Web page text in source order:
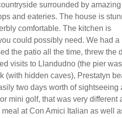
surrounded by amazing
and eateries. The house is
comfortable. The kitchen is
could possibly need. We had a
the patio all the time, threw the
visits to Llandudno (the pier
(with hidden caves), Prestatyn
two days worth of sightseeing
mini golf, that was very different
at Con Amici Italian as well